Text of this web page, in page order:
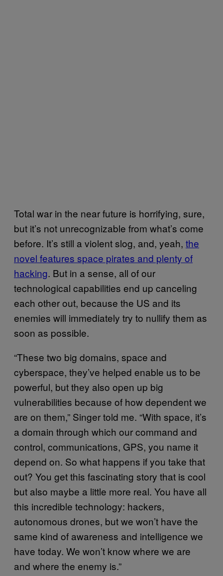
Total war in the near future is horrifying, sure,
but it’s not unrecognizable from what’s come
before. It’s still a violent slog, and, yeah, the
novel features space pirates and plenty of
hacking. But in a sense, all of our
technological capabilities end up canceling
each other out, because the US and its
enemies will immediately try to nullify them as
soon as possible.
“These two big domains, space and
cyberspace, they’ve helped enable us to be
powerful, but they also open up big
vulnerabilities because of how dependent we
are on them,” Singer told me. “With space, it’s
a domain through which our command and
control, communications, GPS, you name it
depend on. So what happens if you take that
out? You get this fascinating story that is cool
but also maybe a little more real. You have all
this incredible technology: hackers,
autonomous drones, but we won’t have the
same kind of awareness and intelligence we
have today. We won’t know where we are
and where the enemy is.”